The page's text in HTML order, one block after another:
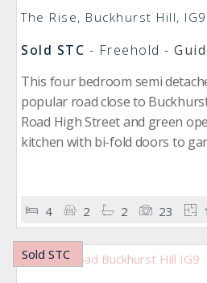
The Rise, Buckhurst Hill, IG9
Sold STC - Freehold -
This four bedroom semi
popular road close to
Road High Street and green
kitchen with bi-fold doors to
4 2 2 23 1
Sold STC